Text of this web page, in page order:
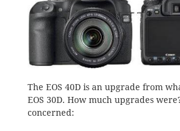
The EOS 40D is an upgrade from
EOS 30D. How much upgrades
concerned: